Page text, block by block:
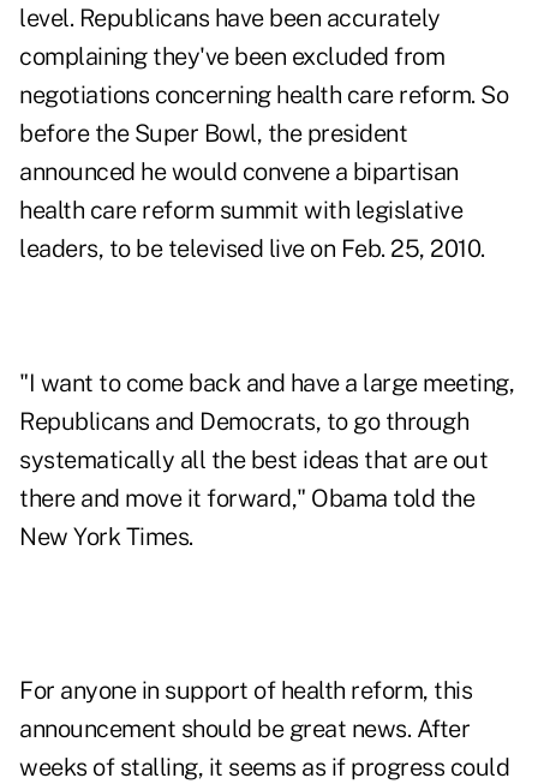
level. Republicans have been accurately
complaining they've been excluded from
negotiations concerning health care reform. So
before the Super Bowl, the president
announced he would convene a bipartisan
health care reform summit with legislative
leaders, to be televised live on Feb. 25, 2010.
"I want to come back and have a large meeting,
Republicans and Democrats, to go through
systematically all the best ideas that are out
there and move it forward," Obama told the
New York Times.
For anyone in support of health reform, this
announcement should be great news. After
weeks of stalling, it seems as if progress could